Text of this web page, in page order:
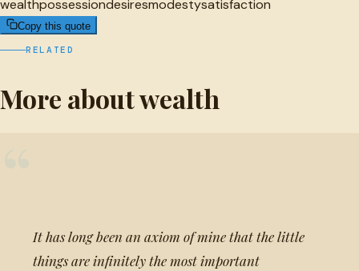
wealthpossessiondesiresmodestysatisfaction
Copy this quote
RELATED
More about wealth
It has long been an axiom of mine that the little
things are infinitely the most important